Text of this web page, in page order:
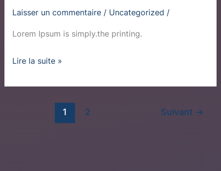
Laisser un commentaire / Uncategorized /
Lorem Ipsum is simply.the printing.
Lire la suite »
1 2 Suivant →